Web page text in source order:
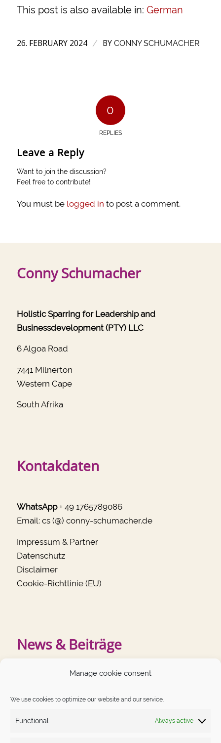
Manage cookie consent
We use cookies to optimize our website and our service.
Functional Always active
This post is also available in: German
26. FEBRUARY 2024 / BY CONNY SCHUMACHER
0
REPLIES
Leave a Reply
Want to join the discussion?
Feel free to contribute!
You must be logged in to post a comment.
Conny Schumacher
Holistic Sparring for Leadership and
Businessdevelopment (PTY) LLC
6 Algoa Road
7441 Milnerton
Western Cape
South Afrika
Kontakdaten
WhatsApp+ 49 1765789086
Email: cs (@) conny-schumacher.de
Impressum & Partner
Datenschutz
Disclaimer
Cookie-Richtlinie (EU)
News & Beiträge
“Peeing in a downhill squat” – Impressions of the Camino